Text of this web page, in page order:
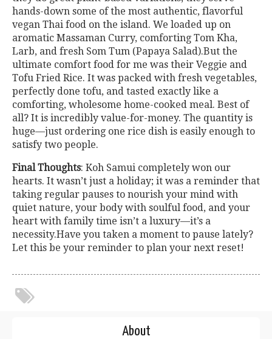
hands-down some of the most authentic, flavorful
vegan Thai food on the island. We loaded up on
aromatic Massaman Curry, comforting Tom Kha,
Larb, and fresh Som Tum (Papaya Salad).But the
ultimate comfort food for me was their Veggie and
Tofu Fried Rice. It was packed with fresh vegetables,
perfectly done tofu, and tasted exactly like a
comforting, wholesome home-cooked meal. Best of
all? It is incredibly value-for-money. The quantity is
huge—just ordering one rice dish is easily enough to
satisfy two people.
Final Thoughts: Koh Samui completely won our
hearts. It wasn’t just a holiday; it was a reminder that
taking regular pauses to nourish your mind with
quiet nature, your body with soulful food, and your
heart with family time isn’t a luxury—it’s a
necessity.Have you taken a moment to pause lately?
Let this be your reminder to plan your next reset!
About